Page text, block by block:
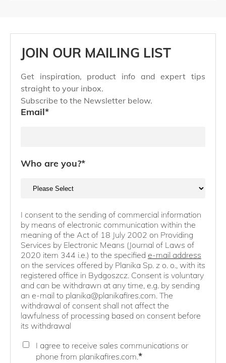
JOIN OUR MAILING LIST
Get inspiration, product info and expert tips
straight to your inbox.
Subscribe to the Newsletter below.
Email*
Who are you?*
I consent to the sending of commercial information
by means of electronic communication within the
meaning of the Act of 18 July 2002 on Providing
Services by Electronic Means (Journal of Laws of
2020 item 344 i.e.) to the specified e-mail address
on the services offered by Planika Sp. z o. o., with its
registered office in Bydgoszcz. Consent is voluntary
and can be withdrawn at any time, e.g. by sending
an e-mail to planika@planikafires.com. The
withdrawal of consent shall not affect the
lawfulness of processing based on consent before
its withdrawal
I agree to receive sales communications or
phone from planikafires.com.*